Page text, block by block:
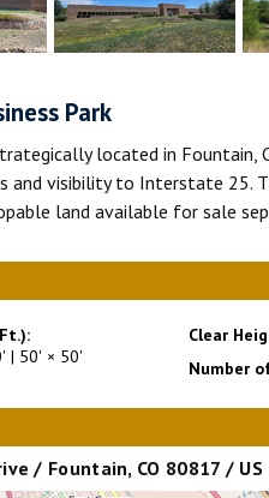
Park
located in Fountain,
and visibility to Interstate 25.
land available for sale
| 50' × 50'
Clear
Number
/ Fountain, CO 80817 / US